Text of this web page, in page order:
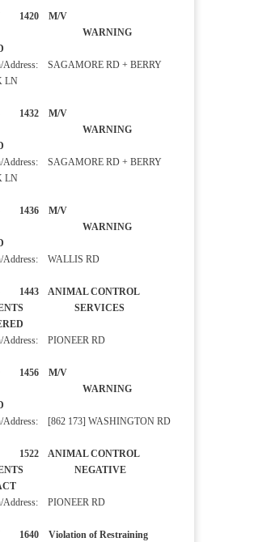
1420 M/V
WARNING
Address: SAGAMORE RD + BERRY
LN
1432 M/V
WARNING
Address: SAGAMORE RD + BERRY
LN
1436 M/V
WARNING
Address: WALLIS RD
1443 ANIMAL CONTROL
SERVICES
Address: PIONEER RD
1456 M/V
WARNING
Address: [862 173] WASHINGTON RD
1522 ANIMAL CONTROL
NEGATIVE
Address: PIONEER RD
1640 Violation of Restraining